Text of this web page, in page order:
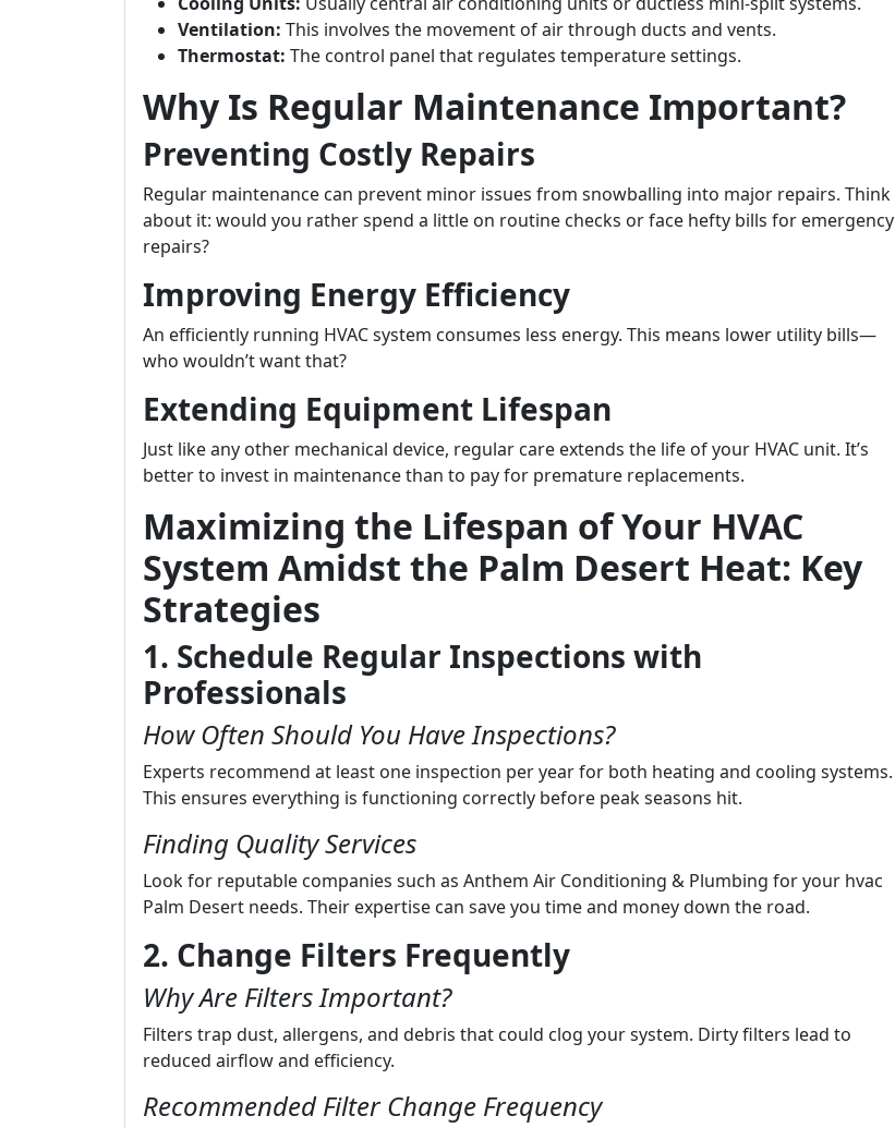
Ventilation: This involves the movement of air through ducts and vents.
Thermostat: The control panel that regulates temperature settings.
Why Is Regular Maintenance Important?
Preventing Costly Repairs
Regular maintenance can prevent minor issues from snowballing into major repairs. Think
about it: would you rather spend a little on routine checks or face hefty bills for emergency
repairs?
Improving Energy Efficiency
An efficiently running HVAC system consumes less energy. This means lower utility bills—
who wouldn’t want that?
Extending Equipment Lifespan
Just like any other mechanical device, regular care extends the life of your HVAC unit. It’s
better to invest in maintenance than to pay for premature replacements.
Maximizing the Lifespan of Your HVAC
System Amidst the Palm Desert Heat: Key
Strategies
1. Schedule Regular Inspections with
Professionals
How Often Should You Have Inspections?
Experts recommend at least one inspection per year for both heating and cooling systems.
This ensures everything is functioning correctly before peak seasons hit.
Finding Quality Services
Look for reputable companies such as Anthem Air Conditioning & Plumbing for your hvac
Palm Desert needs. Their expertise can save you time and money down the road.
2. Change Filters Frequently
Why Are Filters Important?
Filters trap dust, allergens, and debris that could clog your system. Dirty filters lead to
reduced airflow and efficiency.
Recommended Filter Change Frequency